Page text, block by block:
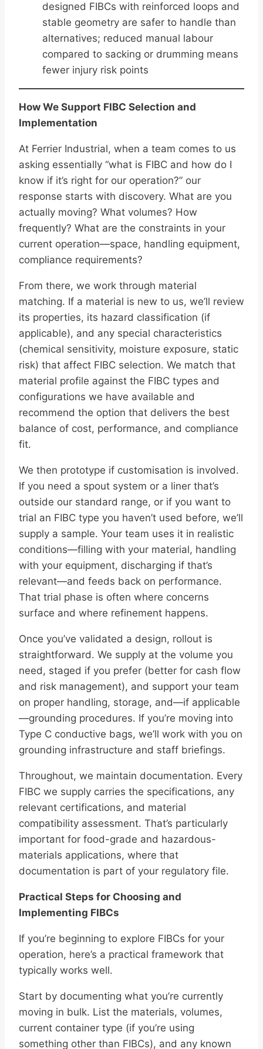
designed FIBCs with reinforced loops and
stable geometry are safer to handle than
alternatives; reduced manual labour
compared to sacking or drumming means
fewer injury risk points
How We Support FIBC Selection and
Implementation
At Ferrier Industrial, when a team comes to us
asking essentially “what is FIBC and how do I
know if it’s right for our operation?” our
response starts with discovery. What are you
actually moving? What volumes? How
frequently? What are the constraints in your
current operation—space, handling equipment,
compliance requirements?
From there, we work through material
matching. If a material is new to us, we’ll review
its properties, its hazard classification (if
applicable), and any special characteristics
(chemical sensitivity, moisture exposure, static
risk) that affect FIBC selection. We match that
material profile against the FIBC types and
configurations we have available and
recommend the option that delivers the best
balance of cost, performance, and compliance
fit.
We then prototype if customisation is involved.
If you need a spout system or a liner that’s
outside our standard range, or if you want to
trial an FIBC type you haven’t used before, we’ll
supply a sample. Your team uses it in realistic
conditions—filling with your material, handling
with your equipment, discharging if that’s
relevant—and feeds back on performance.
That trial phase is often where concerns
surface and where refinement happens.
Once you’ve validated a design, rollout is
straightforward. We supply at the volume you
need, staged if you prefer (better for cash flow
and risk management), and support your team
on proper handling, storage, and—if applicable
—grounding procedures. If you’re moving into
Type C conductive bags, we’ll work with you on
grounding infrastructure and staff briefings.
Throughout, we maintain documentation. Every
FIBC we supply carries the specifications, any
relevant certifications, and material
compatibility assessment. That’s particularly
important for food-grade and hazardous-
materials applications, where that
documentation is part of your regulatory file.
Practical Steps for Choosing and
Implementing FIBCs
If you’re beginning to explore FIBCs for your
operation, here’s a practical framework that
typically works well.
Start by documenting what you’re currently
moving in bulk. List the materials, volumes,
current container type (if you’re using
something other than FIBCs), and any known